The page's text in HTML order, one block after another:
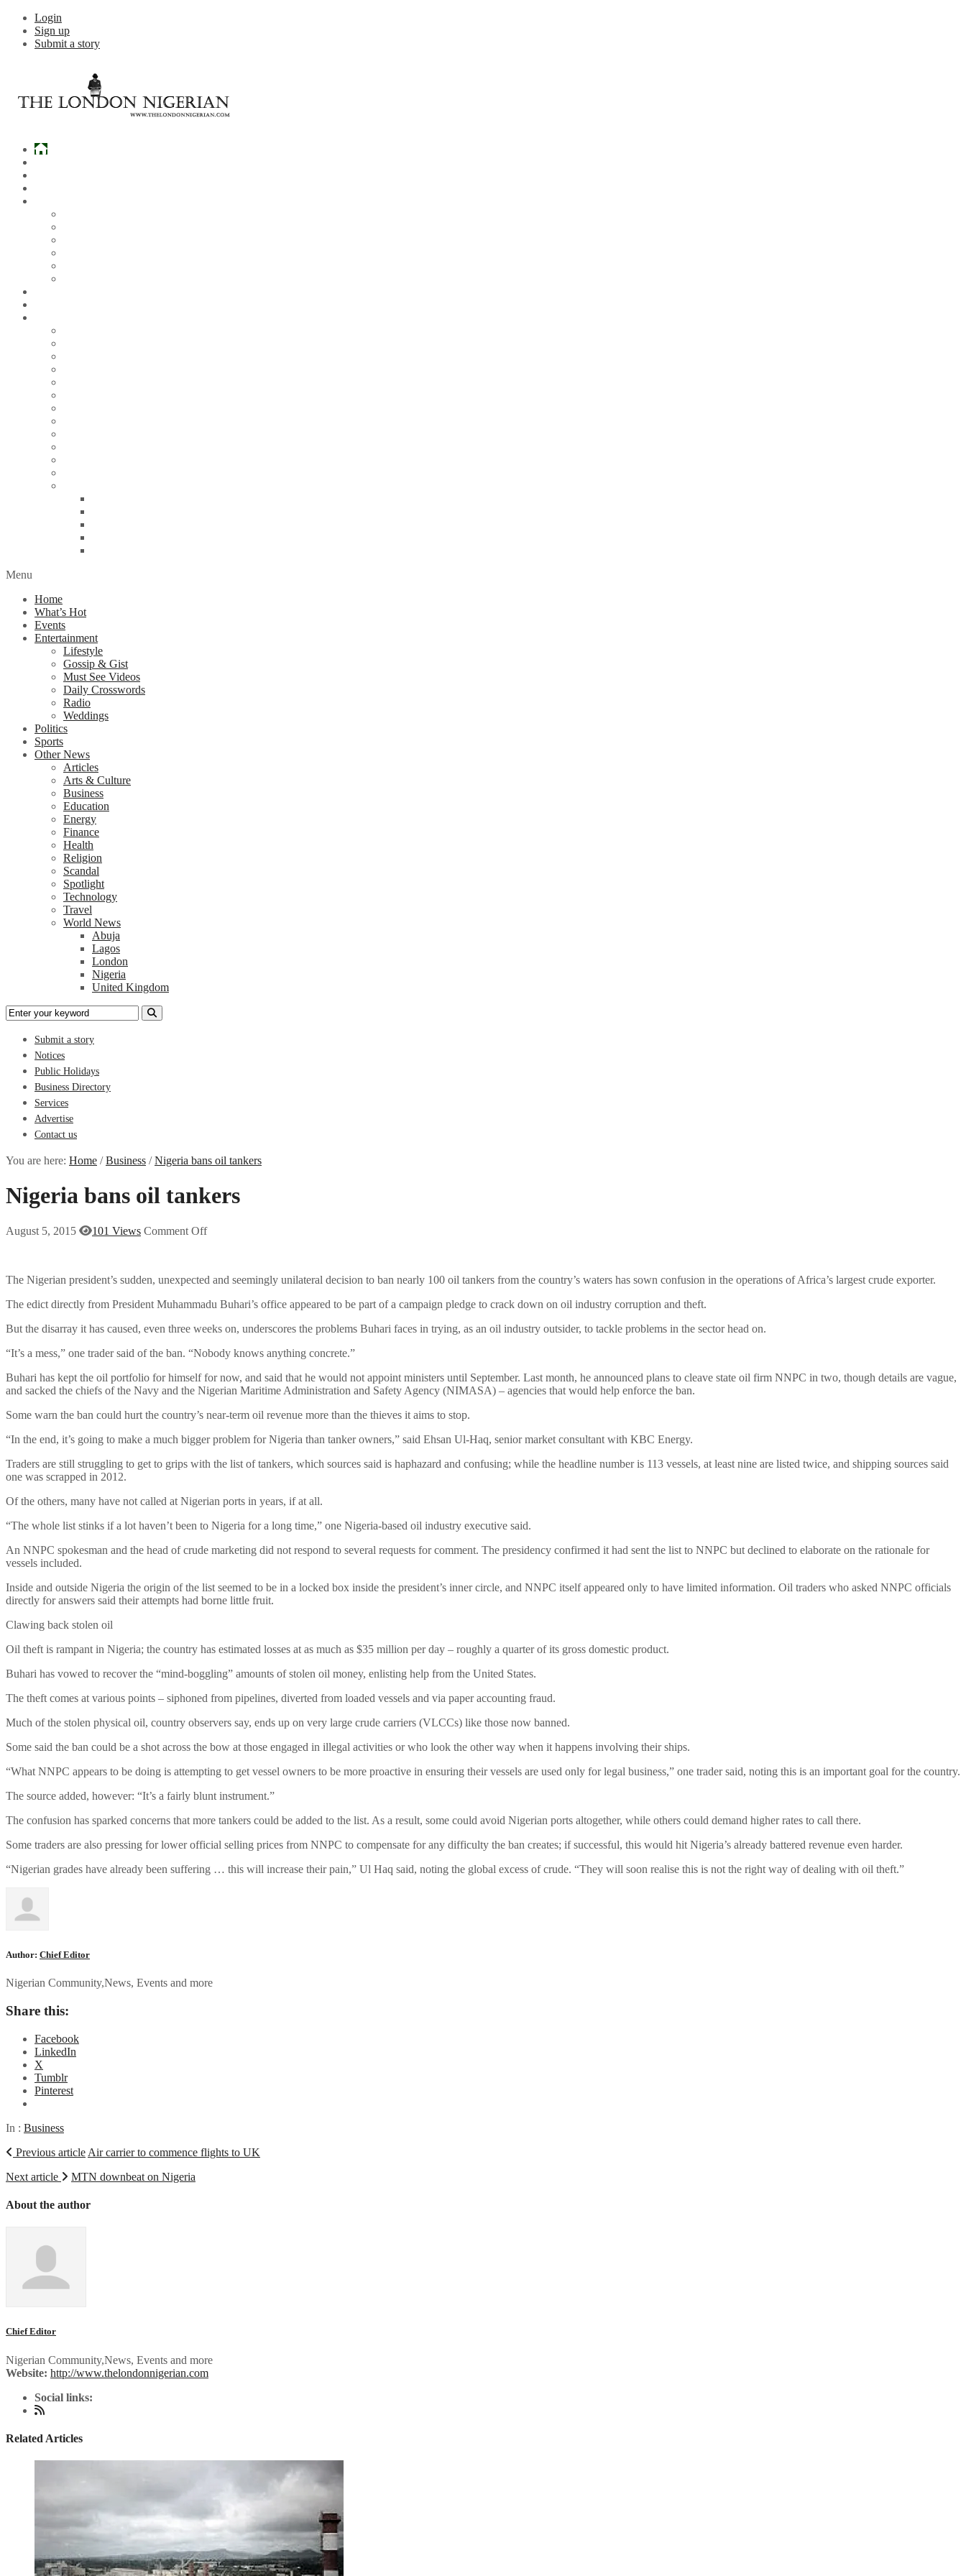
Login
Sign up
Submit a story
Menu
Home
What’s Hot
Events
Entertainment
Lifestyle
Gossip & Gist
Must See Videos
Daily Crosswords
Radio
Weddings
Politics
Sports
Other News
Articles
Arts & Culture
Business
Education
Energy
Finance
Health
Religion
Scandal
Spotlight
Technology
Travel
World News
Abuja
Lagos
London
Nigeria
United Kingdom
Submit a story
Notices
Public Holidays
Business Directory
Services
Advertise
Contact us
You are here: Home /Business /Nigeria bans oil tankers
Nigeria bans oil tankers
August 5, 2015 101 Views Comment Off
The Nigerian president’s sudden, unexpected and seemingly unilateral decision to ban nearly 100 oil tankers from the country’s waters has sown confusion in the operations of Africa’s largest crude exporter.
The edict directly from President Muhammadu Buhari’s office appeared to be part of a campaign pledge to crack down on oil industry corruption and theft.
But the disarray it has caused, even three weeks on, underscores the problems Buhari faces in trying, as an oil industry outsider, to tackle problems in the sector head on.
“It’s a mess,” one trader said of the ban. “Nobody knows anything concrete.”
Buhari has kept the oil portfolio for himself for now, and said that he would not appoint ministers until September. Last month, he announced plans to cleave state oil firm NNPC in two, though details are vague,
and sacked the chiefs of the Navy and the Nigerian Maritime Administration and Safety Agency (NIMASA) – agencies that would help enforce the ban.
Some warn the ban could hurt the country’s near-term oil revenue more than the thieves it aims to stop.
“In the end, it’s going to make a much bigger problem for Nigeria than tanker owners,” said Ehsan Ul-Haq, senior market consultant with KBC Energy.
Traders are still struggling to get to grips with the list of tankers, which sources said is haphazard and confusing; while the headline number is 113 vessels, at least nine are listed twice, and shipping sources said
one was scrapped in 2012.
Of the others, many have not called at Nigerian ports in years, if at all.
“The whole list stinks if a lot haven’t been to Nigeria for a long time,” one Nigeria-based oil industry executive said.
An NNPC spokesman and the head of crude marketing did not respond to several requests for comment. The presidency confirmed it had sent the list to NNPC but declined to elaborate on the rationale for
vessels included.
Inside and outside Nigeria the origin of the list seemed to be in a locked box inside the president’s inner circle, and NNPC itself appeared only to have limited information. Oil traders who asked NNPC officials
directly for answers said their attempts had borne little fruit.
Clawing back stolen oil
Oil theft is rampant in Nigeria; the country has estimated losses at as much as $35 million per day – roughly a quarter of its gross domestic product.
Buhari has vowed to recover the “mind-boggling” amounts of stolen oil money, enlisting help from the United States.
The theft comes at various points – siphoned from pipelines, diverted from loaded vessels and via paper accounting fraud.
Much of the stolen physical oil, country observers say, ends up on very large crude carriers (VLCCs) like those now banned.
Some said the ban could be a shot across the bow at those engaged in illegal activities or who look the other way when it happens involving their ships.
“What NNPC appears to be doing is attempting to get vessel owners to be more proactive in ensuring their vessels are used only for legal business,” one trader said, noting this is an important goal for the country.
The source added, however: “It’s a fairly blunt instrument.”
The confusion has sparked concerns that more tankers could be added to the list. As a result, some could avoid Nigerian ports altogether, while others could demand higher rates to call there.
Some traders are also pressing for lower official selling prices from NNPC to compensate for any difficulty the ban creates; if successful, this would hit Nigeria’s already battered revenue even harder.
“Nigerian grades have already been suffering … this will increase their pain,” Ul Haq said, noting the global excess of crude. “They will soon realise this is not the right way of dealing with oil theft.”
Author: Chief Editor
Nigerian Community,News, Events and more
Share this:
Facebook
LinkedIn
X
Tumblr
Pinterest
In : Business
Previous article Air carrier to commence flights to UK
Next article
MTN downbeat on Nigeria
About the author
Chief Editor
Nigerian Community,News, Events and more
Website: http://www.thelondonnigerian.com
Social links:
Related Articles